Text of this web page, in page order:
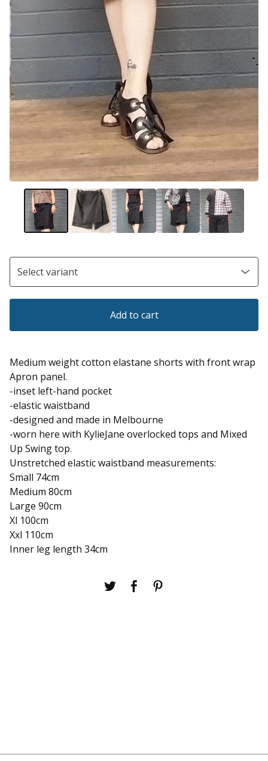
Add to cart
Medium weight cotton elastane shorts with front wrap
Apron panel.
-inset left-hand pocket
-elastic waistband
-designed and made in Melbourne
-worn here with KylieJane overlocked tops and Mixed
Up Swing top.
Unstretched elastic waistband measurements:
Small 74cm
Medium 80cm
Large 90cm
Xl 100cm
Xxl 110cm
Inner leg length 34cm